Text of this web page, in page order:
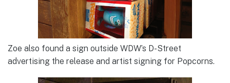
Zoe also found a sign outside WDW’s D-Street
advertising the release and artist signing for Popcorns.